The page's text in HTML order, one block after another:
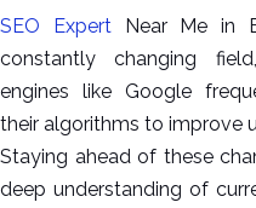
SEO ExpertNear Me in
constantly changing
engines like Google
their algorithms to improve
Staying ahead of these
deep understanding of